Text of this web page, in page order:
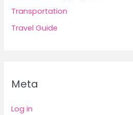
Transportation
Travel Guide
Meta
Log in